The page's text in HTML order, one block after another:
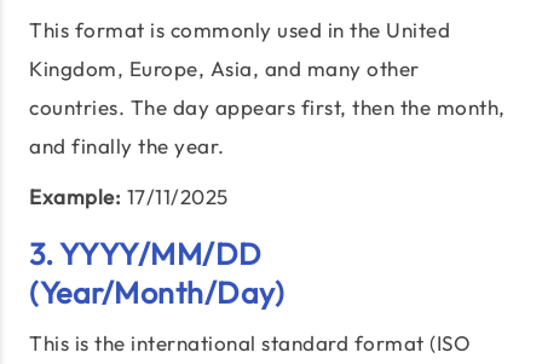
This format is commonly used in the United
Kingdom, Europe, Asia, and many other
countries. The day appears first, then the month,
and finally the year.
Example: 17/11/2025
3. YYYY/MM/DD
(Year/Month/Day)
This is the international standard format (ISO